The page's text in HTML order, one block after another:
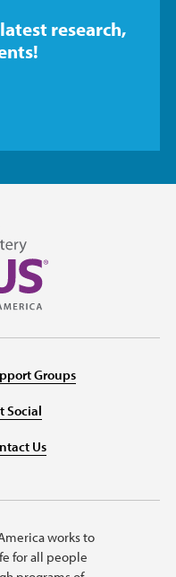
research,
Groups
Social
Us
works to
for all people